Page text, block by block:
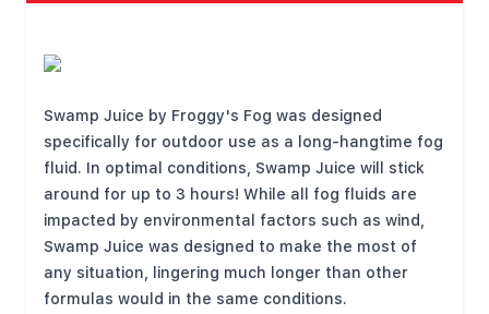
Swamp Juice by Froggy's Fog was designed
specifically for outdoor use as a long-hangtime fog
fluid. In optimal conditions, Swamp Juice will stick
around for up to 3 hours! While all fog fluids are
impacted by environmental factors such as wind,
Swamp Juice was designed to make the most of
any situation, lingering much longer than other
formulas would in the same conditions.